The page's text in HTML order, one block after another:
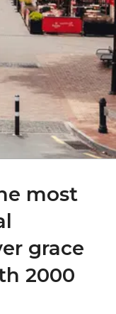
most
grace
2000